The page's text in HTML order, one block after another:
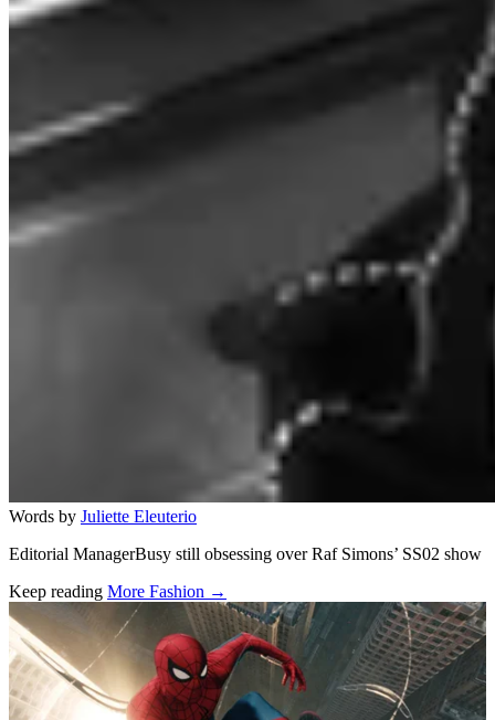
Words by Juliette Eleuterio
Editorial ManagerBusy still obsessing over Raf Simons’ SS02 show
Keep reading More Fashion →
Related stories